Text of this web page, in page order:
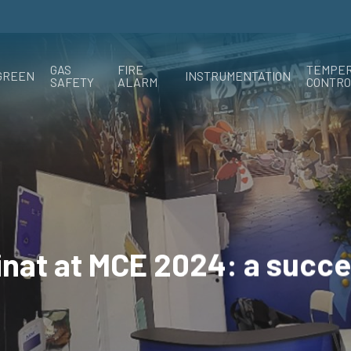
GAS
SAFETY
FIRE
ALARM
INSTRUMENTATION
at MCE 2024: a